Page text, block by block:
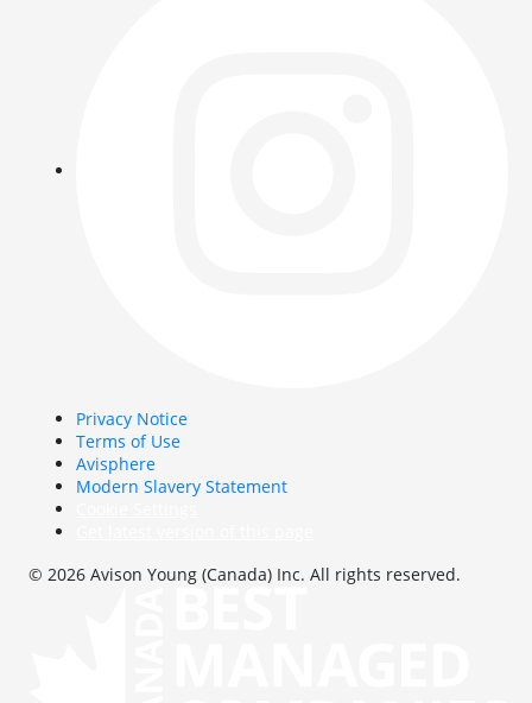
Privacy Notice
Terms of Use
Avisphere
Modern Slavery Statement
© 2026 Avison Young (Canada) Inc. All rights reserved.